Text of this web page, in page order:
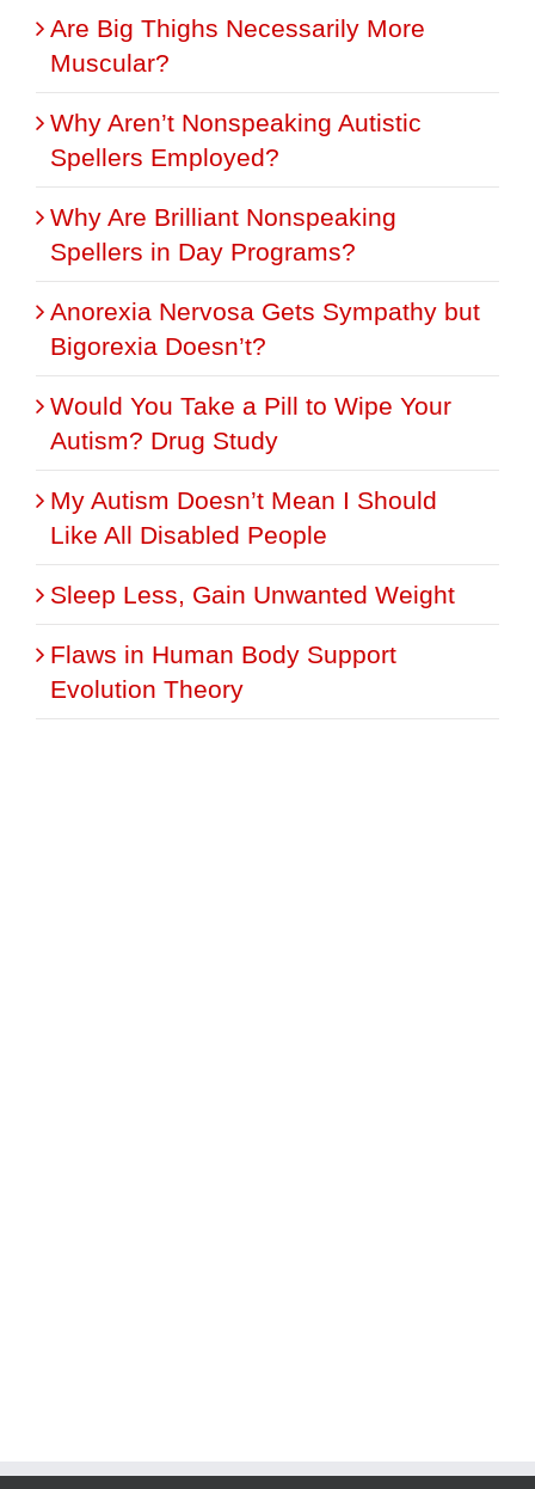
Are Big Thighs Necessarily More
Muscular?
Why Aren’t Nonspeaking Autistic
Spellers Employed?
Why Are Brilliant Nonspeaking
Spellers in Day Programs?
Anorexia Nervosa Gets Sympathy but
Bigorexia Doesn’t?
Would You Take a Pill to Wipe Your
Autism? Drug Study
My Autism Doesn’t Mean I Should
Like All Disabled People
Sleep Less, Gain Unwanted Weight
Flaws in Human Body Support
Evolution Theory